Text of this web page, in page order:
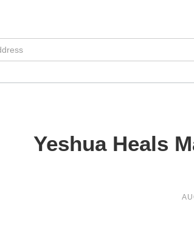
Yeshua Heals